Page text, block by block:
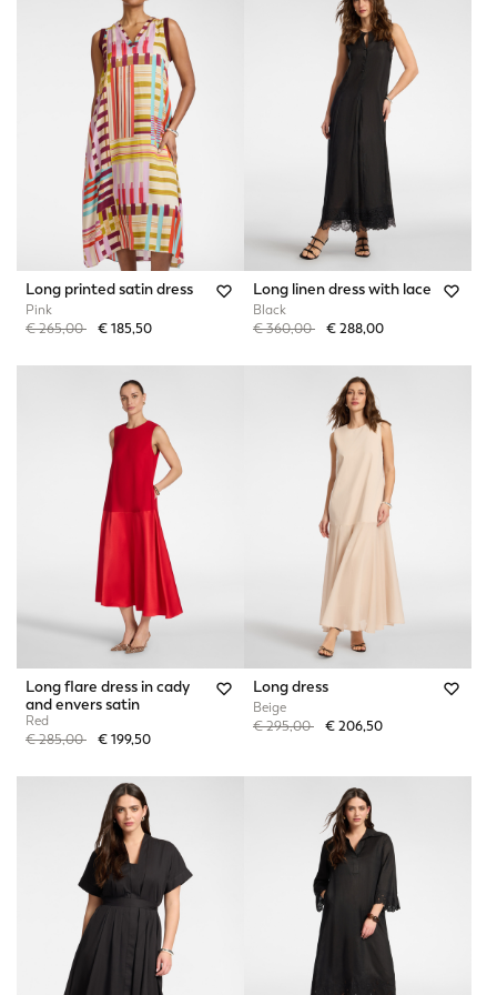
Long printed satin dress
Pink
Price reduced from
€ 265,00to€ 185,50
Long linen dress with lace
Black
Price reduced from
€ 360,00to€ 288,00
Long flare dress in cady
and envers satin
Red
Price reduced from
€ 285,00to€ 199,50
Long dress
Beige
Price reduced from
€ 295,00to€ 206,50